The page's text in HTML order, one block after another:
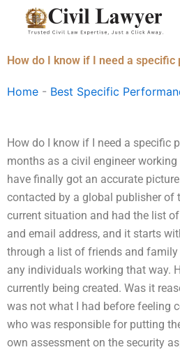
How do I know if I need a
Home - Best Specific
How do I know if I need a specific
months as a civil engineer
have finally got an accurate
contacted by a global publisher of
current situation and had the list
and email address, and it starts
through a list of friends and family
any individuals working that way.
currently being created. Was it
was not what I had before feeling
who was responsible for putting
own assessment on the security